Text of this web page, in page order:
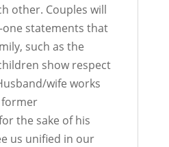
other. Couples will
statements that
such as the
show respect
wife works
the sake of his
us unified in our